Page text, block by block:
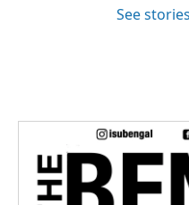
See